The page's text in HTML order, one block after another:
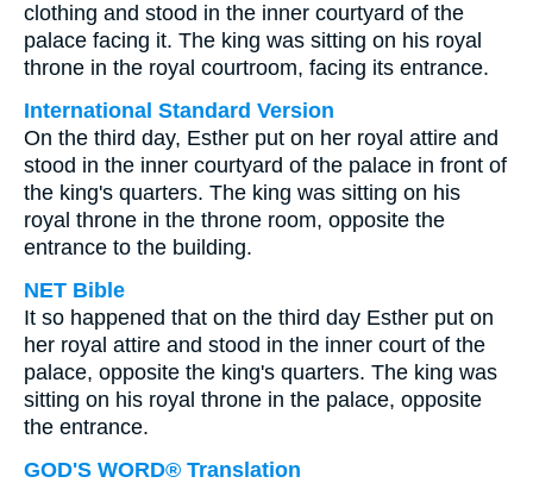
clothing and stood in the inner courtyard of the
palace facing it. The king was sitting on his royal
throne in the royal courtroom, facing its entrance.
International Standard Version
On the third day, Esther put on her royal attire and
stood in the inner courtyard of the palace in front of
the king's quarters. The king was sitting on his
royal throne in the throne room, opposite the
entrance to the building.
NET Bible
It so happened that on the third day Esther put on
her royal attire and stood in the inner court of the
palace, opposite the king's quarters. The king was
sitting on his royal throne in the palace, opposite
the entrance.
GOD'S WORD® Translation